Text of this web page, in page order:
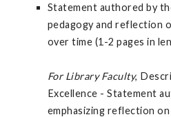
Statement authored by
pedagogy and reflection
over time (1-2 pages in
For Library Faculty,
Excellence - Statement
emphasizing reflection